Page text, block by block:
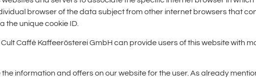
browser of the data subject from other internet browsers that
the unique cookie ID.
Caffè Kaffeerösterei GmbH can provide users of this website with
the information and offers on our website for the user. As already